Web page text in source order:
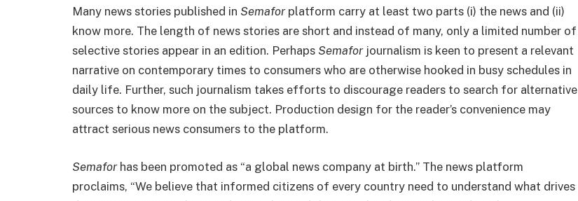
Many news stories published in Semaforplatform carry at least two parts (i) the news and (ii)
know more. The length of news stories are short and instead of many, only a limited number of
selective stories appear in an edition. Perhaps Semaforjournalism is keen to present a relevant
narrative on contemporary times to consumers who are otherwise hooked in busy schedules in
daily life. Further, such journalism takes efforts to discourage readers to search for alternative
sources to know more on the subject. Production design for the reader’s convenience may
attract serious news consumers to the platform.
Semafor has been promoted as “a global news company at birth.” The news platform
proclaims, “We believe that informed citizens of every country need to understand what drives